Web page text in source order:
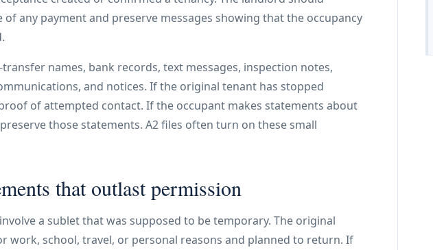
any payment and preserve messages showing that the occupancy
transfer names, bank records, text messages, inspection notes,
and notices. If the original tenant has stopped
of attempted contact. If the occupant makes statements about
those statements. A2 files often turn on these small
that outlast permission
a sublet that was supposed to be temporary. The original
work, school, travel, or personal reasons and planned to return. If